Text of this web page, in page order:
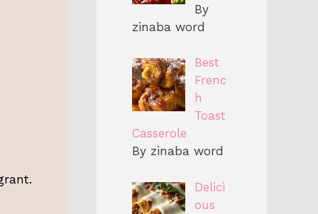
By
zinaba word
Best
Frenc
h
Toast
Casserole
By zinaba word
Delici
ous